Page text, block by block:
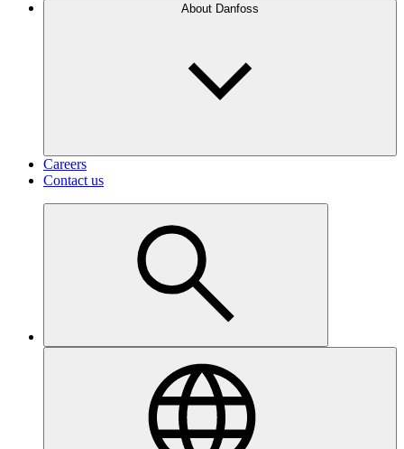
About Danfoss
Careers
Contact us